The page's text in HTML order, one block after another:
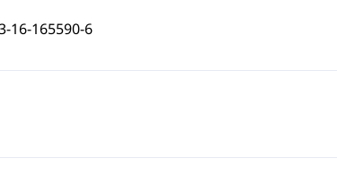
16-165590-6